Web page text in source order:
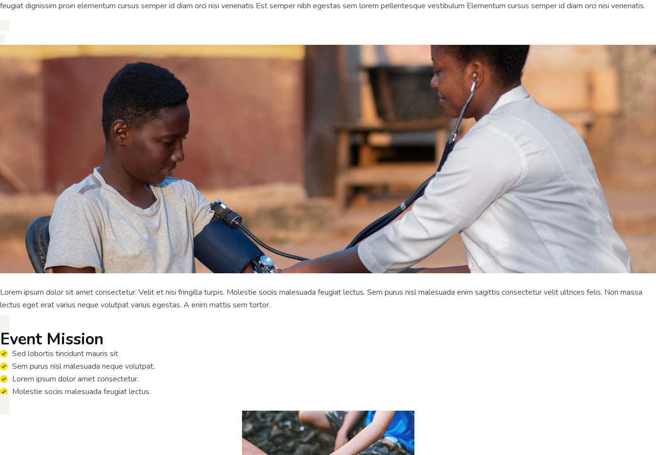
feugiat dignissim proin elementum cursus semper id diam orci nisi venenatis Est semper nibh egestas sem lorem pellentesque vestibulum Elementum cursus semper id diam orci nisi venenatis.
Lorem ipsum dolor sit amet consectetur. Velit et nisi fringilla turpis. Molestie sociis malesuada feugiat lectus. Sem purus nisl malesuada enim sagittis consectetur velit ultrices felis. Non massa
lectus eget erat varius neque volutpat varius egestas. A enim mattis sem tortor.
Event Mission
Sed lobortis tincidunt mauris sit
Sem purus nisl malesuada neque volutpat.
Lorem ipsum dolor amet consectetur.
Molestie sociis malesuada feugiat lectus.